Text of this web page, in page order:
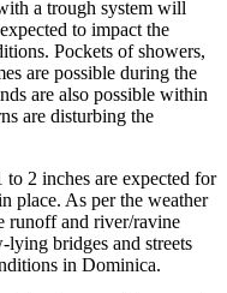
a trough system will
to impact the
Pockets of showers,
are possible during the
are also possible within
are disturbing the
2 inches are expected for
place. As per the weather
runoff and river/ravine
bridges and streets
in Dominica.